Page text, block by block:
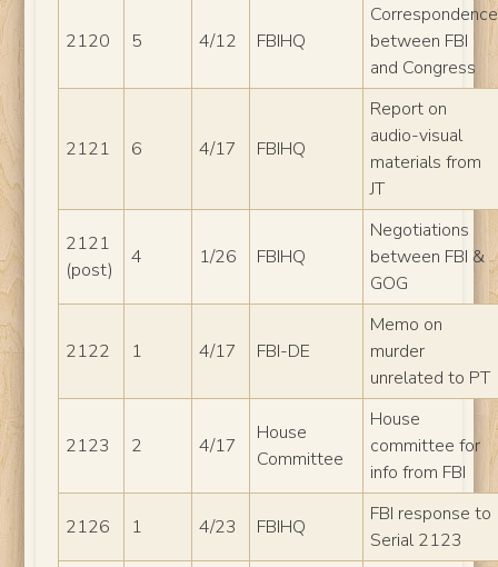
2120 5 4/12 FBIHQ
Correspondence
between FBI
and Congress
2121 6 4/17 FBIHQ
Report on
audio-visual
materials from
JT
2121
(post)
4 1/26 FBIHQ
Negotiations
between FBI &
GOG
2122 1 4/17 FBI-DE
Memo on
murder
unrelated to PT
2123 2 4/17
House
Committee
House
committee for
info from FBI
2126 1 4/23 FBIHQ
FBI response to
Serial 2123